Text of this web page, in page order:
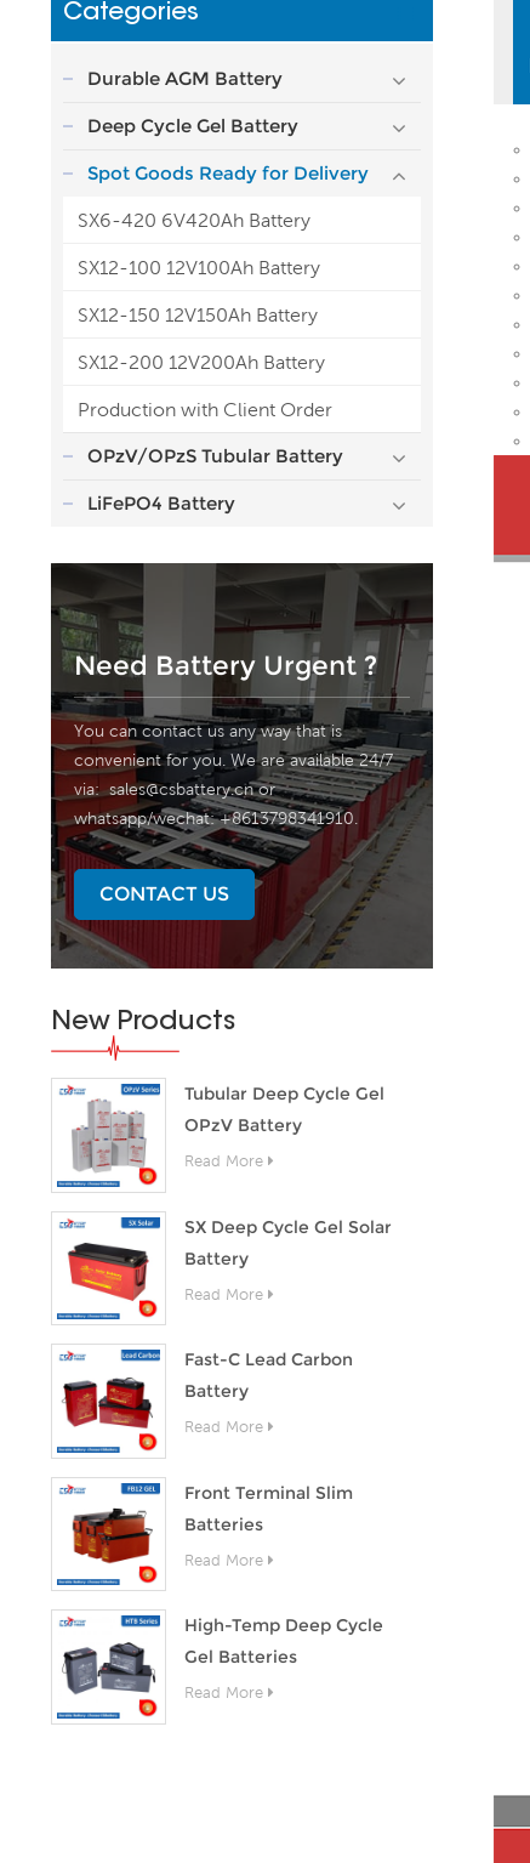
Categories
Durable AGM Battery
Deep Cycle Gel Battery
Spot Goods Ready for Delivery
SX6-420 6V420Ah Battery
SX12-100 12V100Ah Battery
SX12-150 12V150Ah Battery
SX12-200 12V200Ah Battery
Production with Client Order
OPzV/OPzS Tubular Battery
LiFePO4 Battery
Need Battery Urgent ?
You can contact us any way that is
convenient for you. We are available 24/7
via:sales@csbattery.cnor
whatsapp/wechat: +8613798341910.
CONTACT US
New Products
Tubular Deep Cycle Gel
OPzV Battery
Read More
SX Deep Cycle Gel Solar
Battery
Read More
Fast-C Lead Carbon
Battery
Read More
Front Terminal Slim
Batteries
Read More
High-Temp Deep Cycle
Gel Batteries
Read More